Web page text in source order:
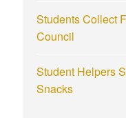
Students Collect
Council
Student Helpers
Snacks